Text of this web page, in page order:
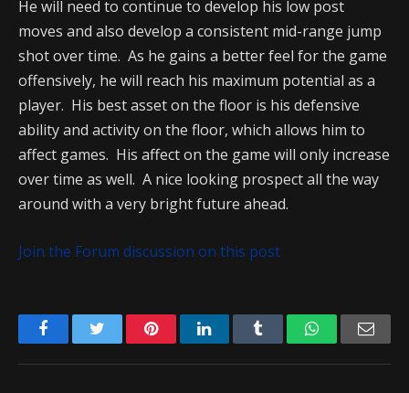
He will need to continue to develop his low post
moves and also develop a consistent mid-range jump
shot over time. As he gains a better feel for the game
offensively, he will reach his maximum potential as a
player. His best asset on the floor is his defensive
ability and activity on the floor, which allows him to
affect games. His affect on the game will only increase
over time as well. A nice looking prospect all the way
around with a very bright future ahead.
Join the Forum discussion on this post
FacebookTwitter PinterestLinkedIn Tumblr WhatsApp